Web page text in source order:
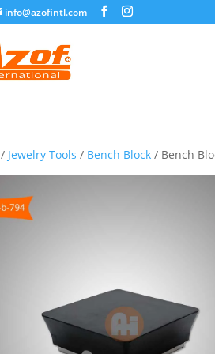
info@azofintl.com
/ Jewelry Tools / Bench Block / Bench